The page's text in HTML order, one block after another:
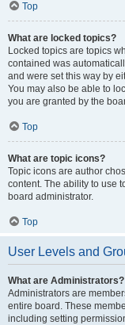
Top
What are locked topics?
Locked topics are topics
contained was
and were set this way by
You may also be able to
you are granted by the
Top
What are topic icons?
Topic icons are author
content. The ability to use
board administrator.
Top
User Levels and
What are Administrators?
Administrators are
entire board. These
including setting